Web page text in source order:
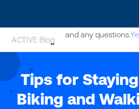
ACTIVE Blog
Tips for
Biking and
May we use cookies to track your
and any questions.